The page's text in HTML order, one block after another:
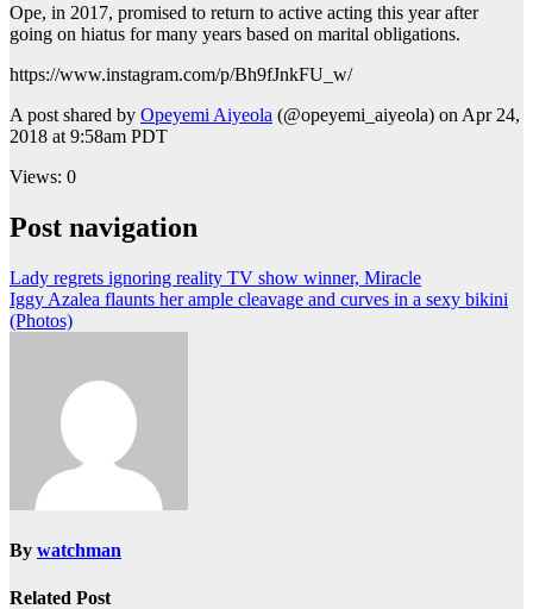
Ope, in 2017, promised to return to active acting this year after
going on hiatus for many years based on marital obligations.
https://www.instagram.com/p/Bh9fJnkFU_w/
A post shared by Opeyemi Aiyeola (@opeyemi_aiyeola) on Apr 24,
2018 at 9:58am PDT
Views: 0
Post navigation
Lady regrets ignoring reality TV show winner, Miracle
Iggy Azalea flaunts her ample cleavage and curves in a sexy bikini
(Photos)
By watchman
Related Post